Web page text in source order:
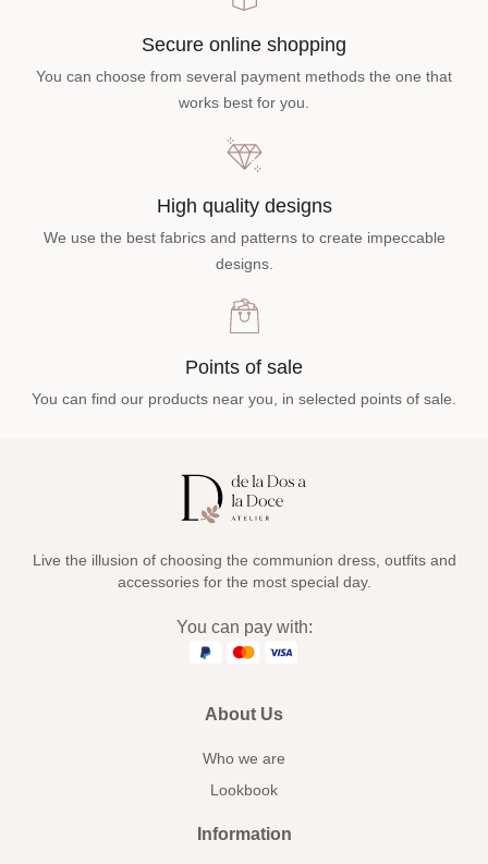
Secure online shopping
You can choose from several payment methods the one that
works best for you.
High quality designs
We use the best fabrics and patterns to create impeccable
designs.
Points of sale
You can find our products near you, in selected points of sale.
Live the illusion of choosing the communion dress, outfits and
accessories for the most special day.
You can pay with:
About Us
Who we are
Lookbook
Information